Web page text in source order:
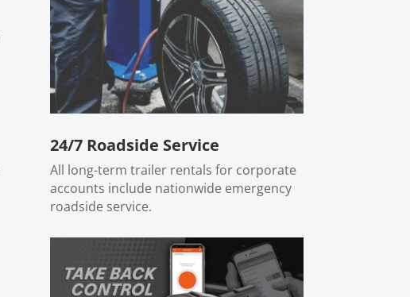
24/7 Roadside Service
All long-term trailer rentals for corporate
accounts include nationwide emergency
roadside service.